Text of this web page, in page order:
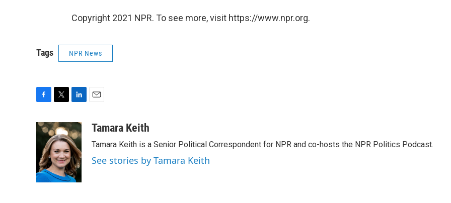
Copyright 2021 NPR. To see more, visit https://www.npr.org.
Tags NPR News
c
o
o
k
i
t
t
e
r
n
k
e
d
I
n
aTamara Keith
Tamara Keith is a Senior Political Correspondent for NPR and co-hosts the NPR Politics Podcast.
See stories by Tamara Keith